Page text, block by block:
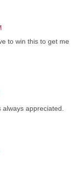
to win this to get me
appreciated.